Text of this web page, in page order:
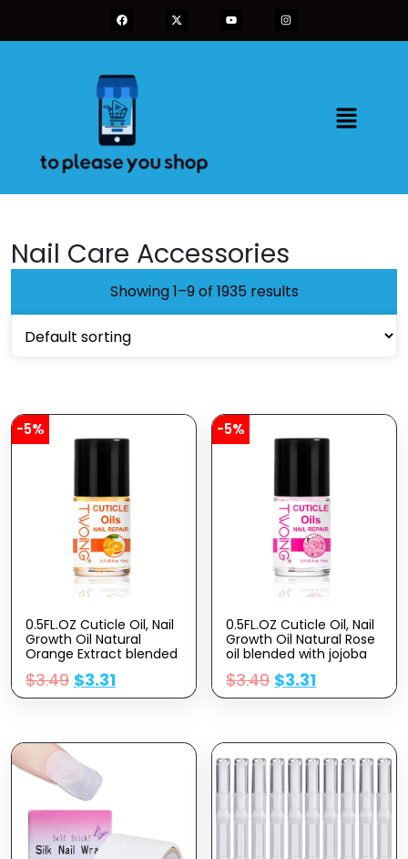
Nail Care Accessories
Showing 1–9 of 1935 results
-5%
0.5FL.OZ Cuticle Oil, Nail
Growth Oil Natural
Orange Extract blended
with jojoba oil, Vitamin E
Nail Cuticle Oil for
Repairs Cuticles
Cuticles
$3.49 $3.31
-5%
0.5FL.OZ Cuticle Oil, Nail
Growth Oil Natural Rose
oil blended with jojoba
oil, Vitamin E Nail Cuticle
Oil for Repairs Cuticles
Overnight Moisturizes
$3.49 $3.31